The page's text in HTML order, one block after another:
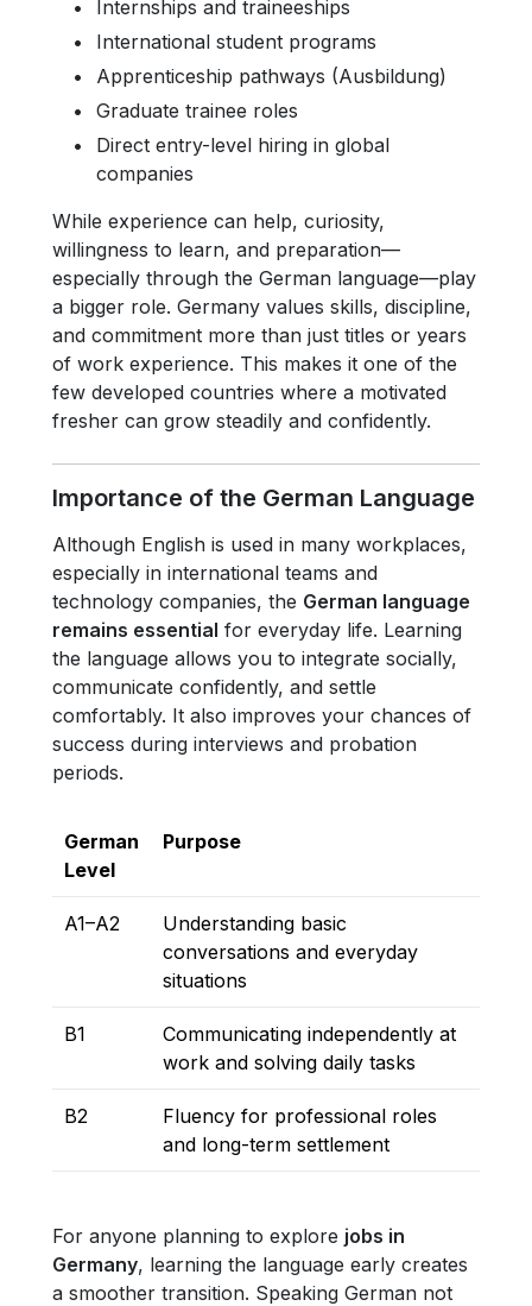
Internships and traineeships
International student programs
Apprenticeship pathways (Ausbildung)
Graduate trainee roles
Direct entry-level hiring in global
companies
While experience can help, curiosity,
willingness to learn, and preparation—
especially through the German language—play
a bigger role. Germany values skills, discipline,
and commitment more than just titles or years
of work experience. This makes it one of the
few developed countries where a motivated
fresher can grow steadily and confidently.
Importance of the German Language
Although English is used in many workplaces,
especially in international teams and
technology companies, the German language
remains essential for everyday life. Learning
the language allows you to integrate socially,
communicate confidently, and settle
comfortably. It also improves your chances of
success during interviews and probation
periods.
German
Level
Purpose
A1–A2
Understanding basic
conversations and everyday
situations
B1
Communicating independently at
work and solving daily tasks
B2
Fluency for professional roles
and long-term settlement
For anyone planning to explore jobs in
Germany, learning the language early creates
a smoother transition. Speaking German not